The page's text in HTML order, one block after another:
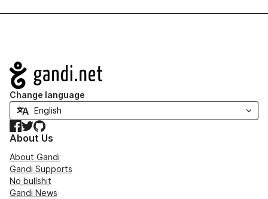
Navigation
Change language
Facebook
TwitterGitHub
About Us
About Gandi
Gandi Supports
No bullshit
Gandi News